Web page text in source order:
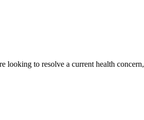
looking to resolve a current health